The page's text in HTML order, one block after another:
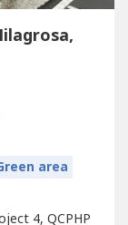
area
4, QCPHP